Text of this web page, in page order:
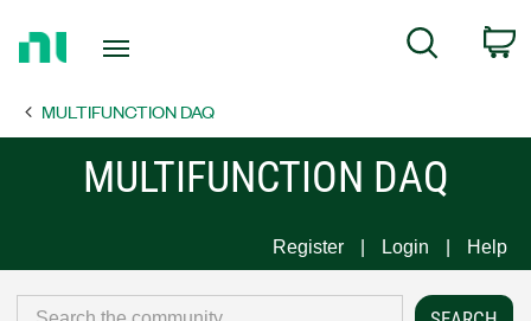
Page
Search
MULTIFUNCTION DAQ
MULTIFUNCTION DAQ
Register Login Help